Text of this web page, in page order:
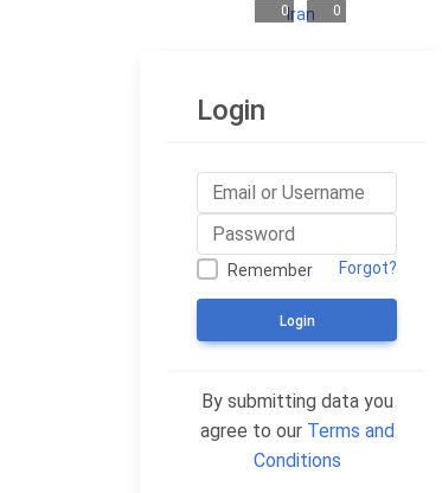
0
0
Login
Remember Forgot?
Login
By submitting data you
agree to our Terms and
Conditions